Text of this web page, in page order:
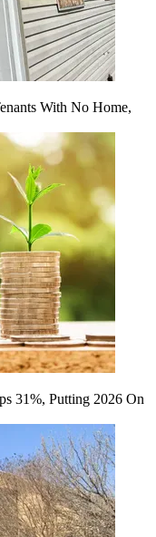
With No Home,
31%, Putting 2026 On